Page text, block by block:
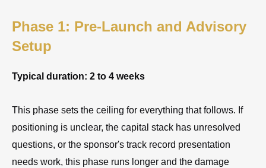
Phase 1: Pre-Launch and Advisory
Setup
Typical duration: 2 to 4 weeks
This phase sets the ceiling for everything that follows. If
positioning is unclear, the capital stack has unresolved
questions, or the sponsor's track record presentation
needs work, this phase runs longer and the damage